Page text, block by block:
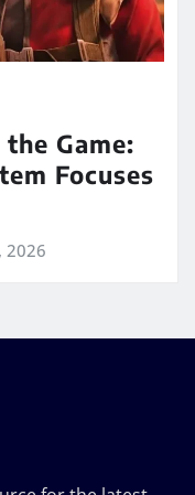
the Game:
Focuses
2026